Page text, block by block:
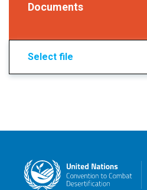
Documents
Select file